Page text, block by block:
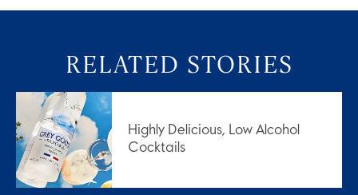
RELATED STORIES
Highly Delicious, Low Alcohol
Cocktails